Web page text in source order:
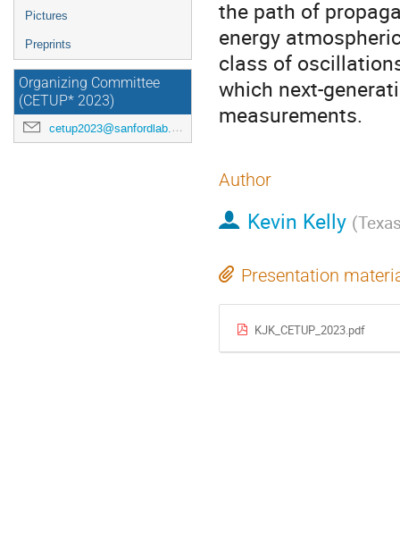
Pictures
Preprints
Organizing Committee
(CETUP* 2023)
cetup2023@sanfordlab.org
the path of
energy
class of
which next-
measurements.
Author
Kevin Kelly (
Presentation
KJK_CETUP_2023.pdf